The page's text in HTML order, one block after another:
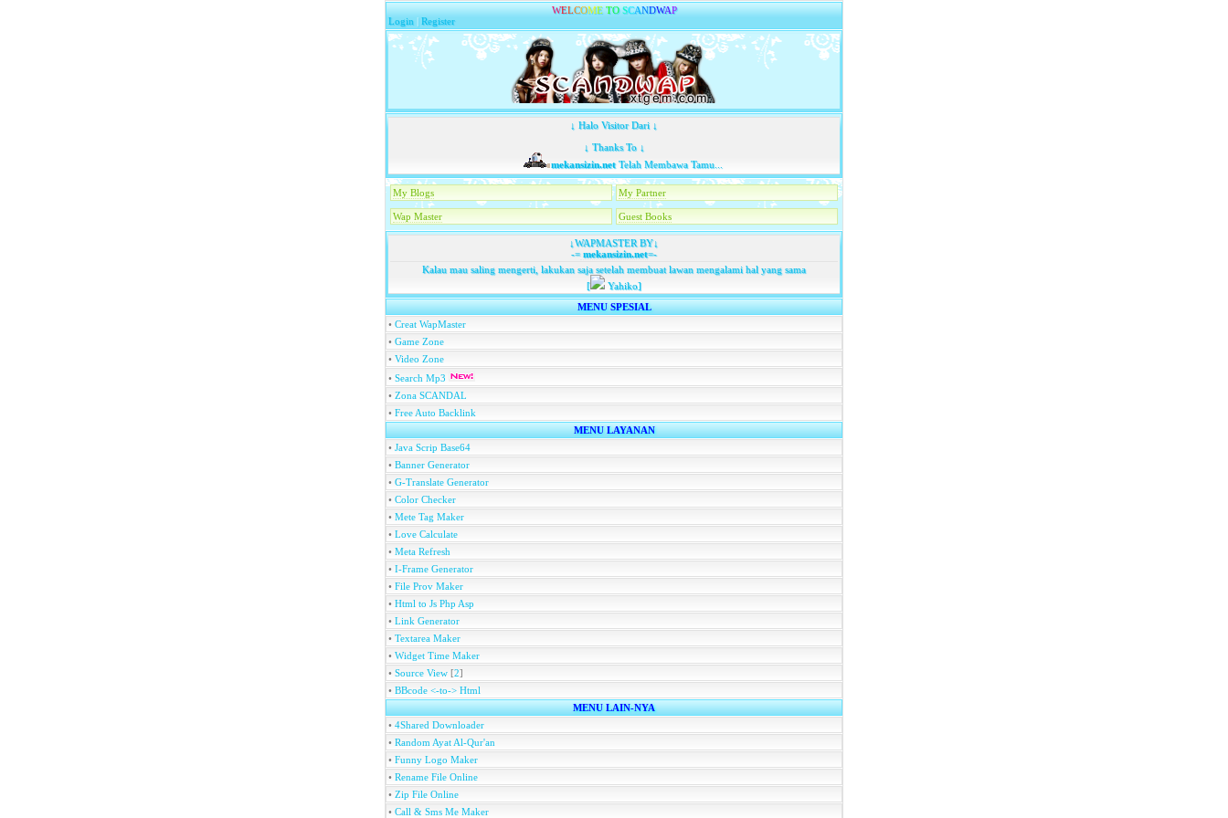
WELCOME TO SCANDWAP
Login |Register
↓ Halo Visitor Dari ↓
↓ Thanks To ↓
mekansizin.netTelah Membawa Tamu...
My Blogs My Partner
Wap Master Guest Books
↓WAPMASTER BY↓
-=mekansizin.net=-
Kalau mau saling mengerti, lakukan saja setelah membuat lawan mengalami hal yang sama
[
Yahiko]
MENU SPESIAL
• Creat WapMaster
• Game Zone
• Video Zone
• Search Mp3
• Zona SCANDAL
• Free Auto Backlink
MENU LAYANAN
• Java Scrip Base64
• Banner Generator
• G-Translate Generator
• Color Checker
• Mete Tag Maker
• Love Calculate
• Meta Refresh
• I-Frame Generator
• File Prov Maker
• Html to Js Php Asp
• Link Generator
• Textarea Maker
• Widget Time Maker
• Source View [2]
• BBcode <-to-> Html
MENU LAIN-NYA
• 4Shared Downloader
• Random Ayat Al-Qur'an
• Funny Logo Maker
• Rename File Online
• Zip File Online
• Call & Sms Me Maker